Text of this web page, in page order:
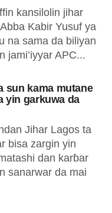
kansilolin jihar
Kabir Yusuf ya
na sama da biliyan
jami’iyyar APC...
sun kama mutane
yin garkuwa da
Jihar Lagos ta
bisa zargin yin
dan karɓar
sanarwar da mai